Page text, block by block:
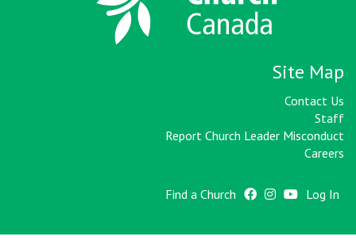
Site Map
Contact Us
Staff
Report Church Leader Misconduct
Careers
Find a Church Log In